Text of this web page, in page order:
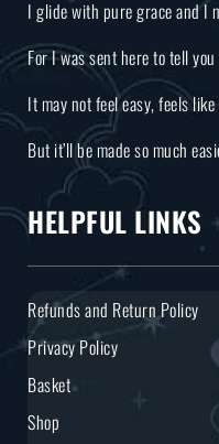
I glide with pure grace and I
For I was sent here to tell
It may not feel easy, feels
But it’ll be made so much
HELPFUL LINKS
Refunds and Return Policy
Privacy Policy
Basket
Shop